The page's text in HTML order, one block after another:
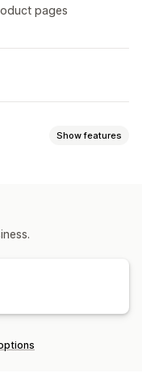
pages
Show features
Image optimization
Link analysis